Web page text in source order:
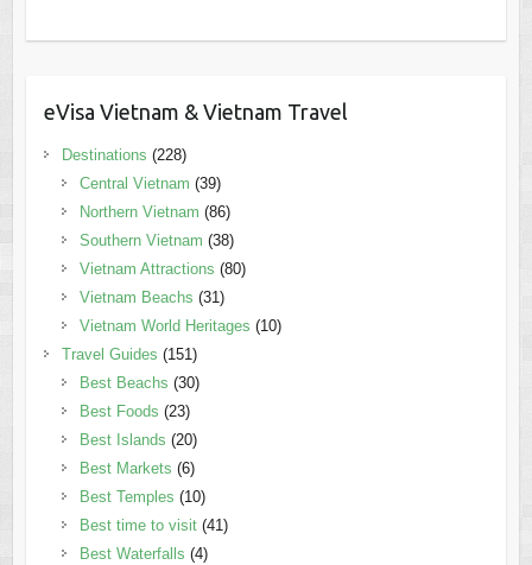
eVisa Vietnam & Vietnam Travel
Destinations (228)
Central Vietnam (39)
Northern Vietnam (86)
Southern Vietnam (38)
Vietnam Attractions (80)
Vietnam Beachs (31)
Vietnam World Heritages (10)
Travel Guides (151)
Best Beachs (30)
Best Foods (23)
Best Islands (20)
Best Markets (6)
Best Temples (10)
Best time to visit(41)
Best Waterfalls (4)